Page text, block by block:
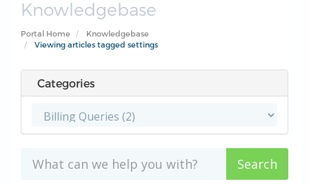
Knowledgebase
Portal Home
Knowledgebase
Viewing articles tagged settings
Categories